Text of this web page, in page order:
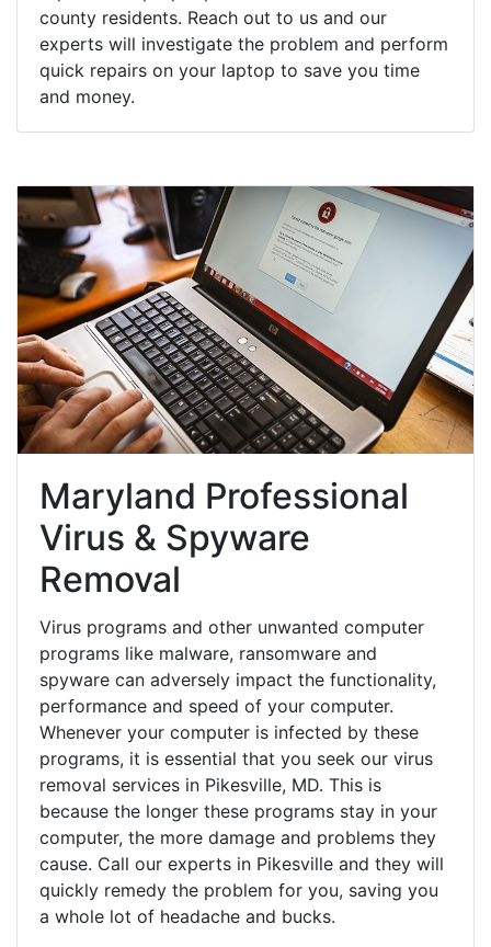
county residents. Reach out to us and our
experts will investigate the problem and perform
quick repairs on your laptop to save you time
and money.
Maryland Professional
Virus & Spyware
Removal
Virus programs and other unwanted computer
programs like malware, ransomware and
spyware can adversely impact the functionality,
performance and speed of your computer.
Whenever your computer is infected by these
programs, it is essential that you seek our virus
removal services in Pikesville, MD. This is
because the longer these programs stay in your
computer, the more damage and problems they
cause. Call our experts in Pikesville and they will
quickly remedy the problem for you, saving you
a whole lot of headache and bucks.